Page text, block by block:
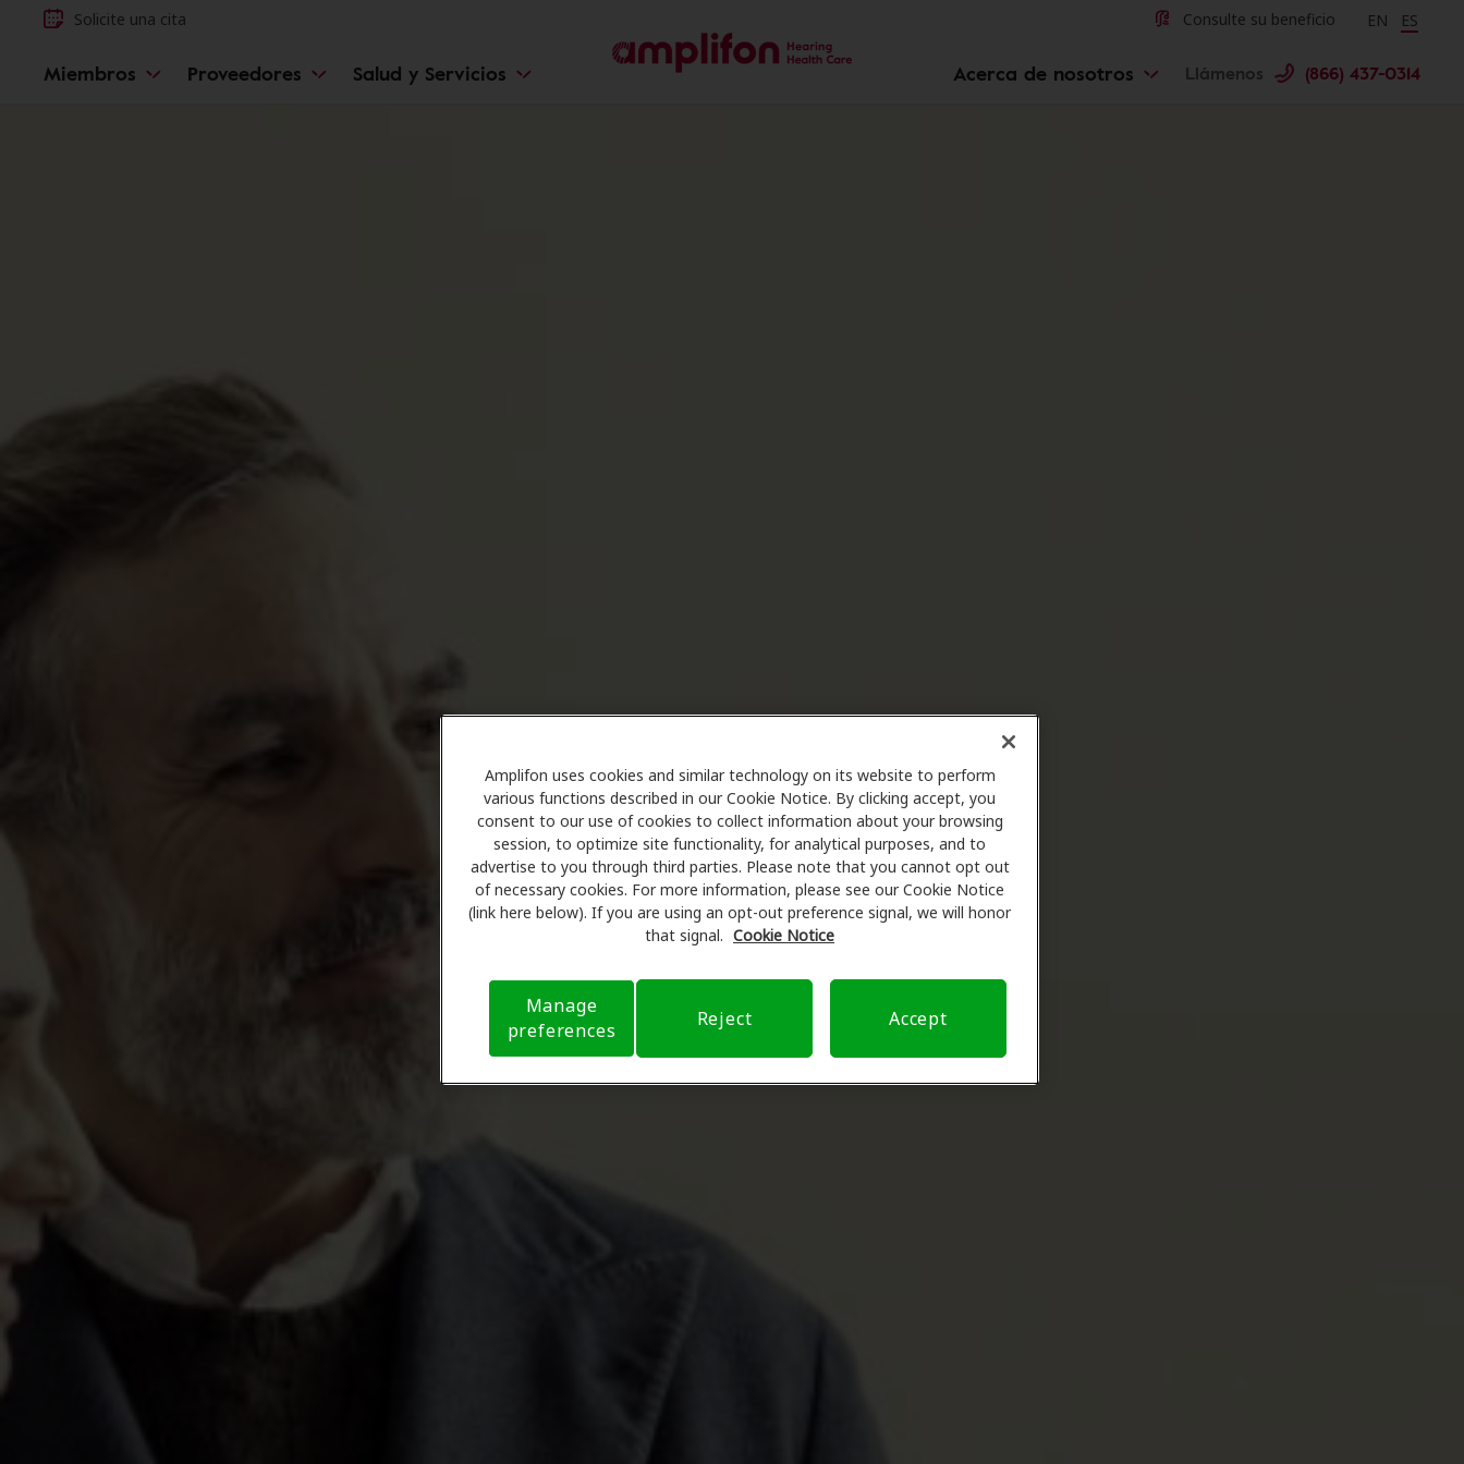
Amplifon uses cookies and similar technology on its website to perform
various functions described in our Cookie Notice. By clicking accept, you
consent to our use of cookies to collect information about your browsing
session, to optimize site functionality, for analytical purposes, and to
advertise to you through third parties. Please note that you cannot opt out
of necessary cookies. For more information, please see our Cookie Notice
(link here below). If you are using an opt-out preference signal, we will honor
that signal. Cookie Notice
Manage
preferences
Reject Accept
Solicite una cita Consulte su beneficio EN ES
Miembros Proveedores Salud y Servicios Acerca de nosotros Llámenos (866) 437-0314